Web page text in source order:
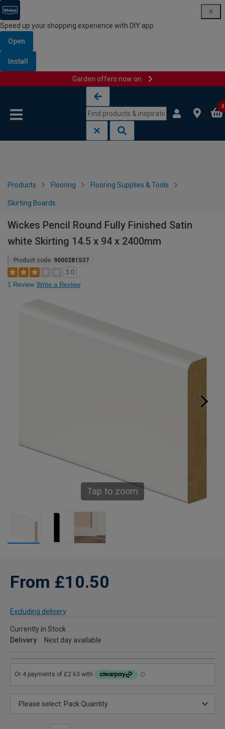
Speed up your shopping experience with DIY app
Open
Install
Garden offers now on
0
Products Flooring Flooring Supplies & Tools
Skirting Boards
Wickes Pencil Round Fully Finished Satin
white Skirting 14.5 x 94 x 2400mm
Product code: 9000281537
3.0
1 Review Write a Review
Tap to zoom
From £10.50
Excluding delivery
Currently in Stock
Delivery
Next day available